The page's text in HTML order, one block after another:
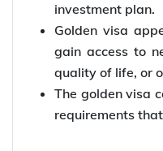
investment plan.
Golden visa
gain access to
quality of life, or
The golden visa
requirements